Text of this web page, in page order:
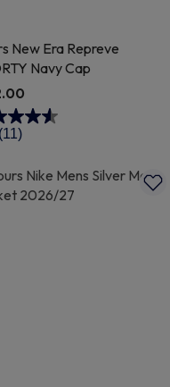
New Era Repreve
Navy Cap
of 5 Customer Rating
(11)